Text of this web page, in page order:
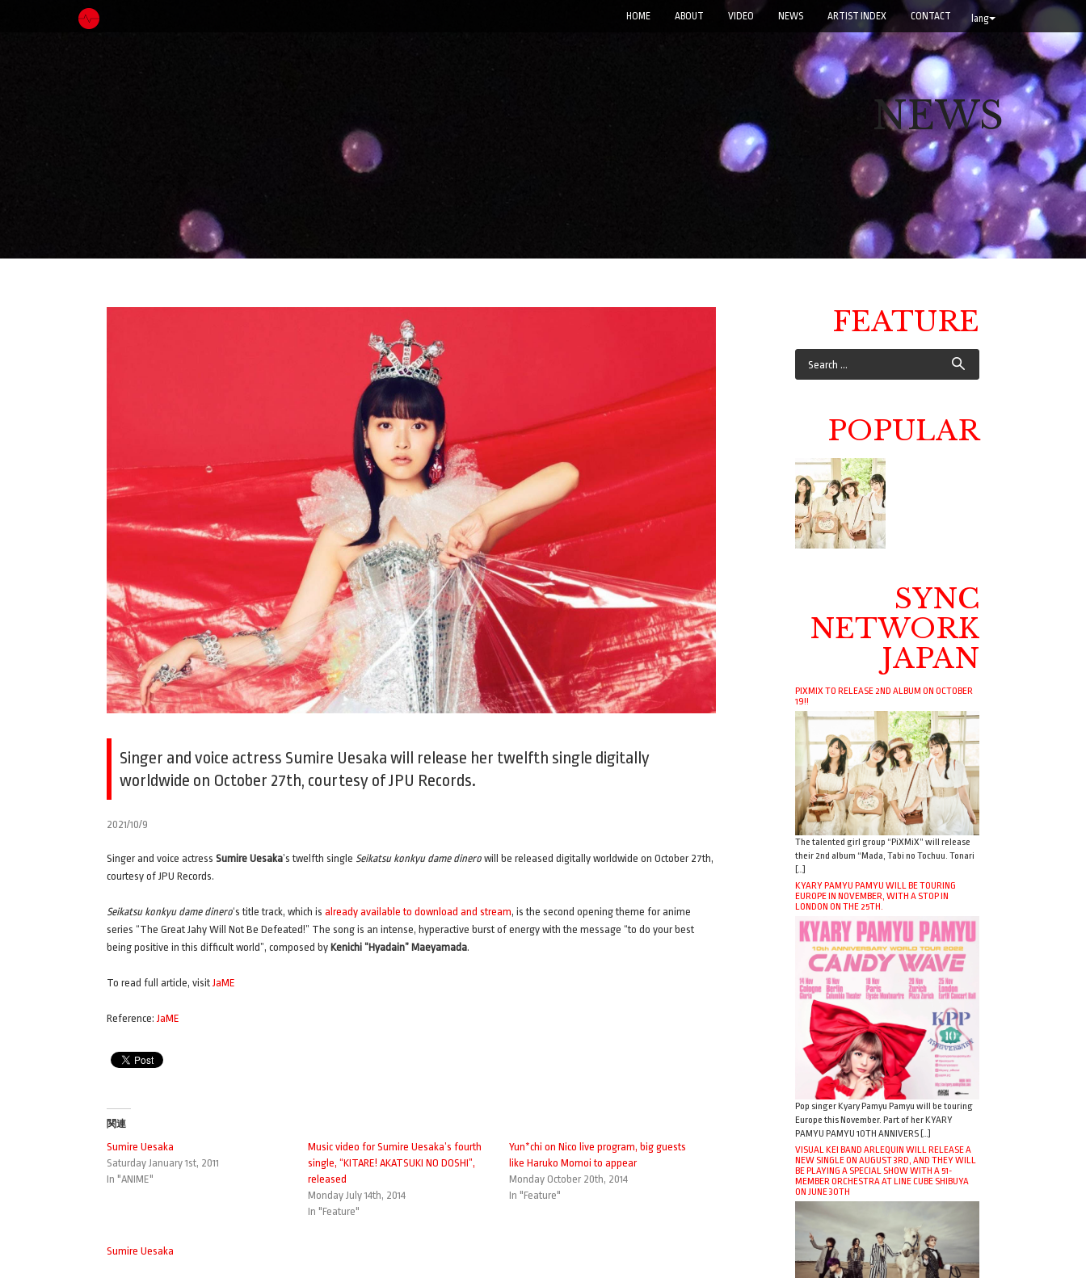
lang
HOME ABOUT VIDEO NEWS ARTIST INDEX CONTACT
NEWS
Singer and voice actress Sumire Uesaka will release her twelfth single digitally
worldwide on October 27th, courtesy of JPU Records.
2021/10/9
Singer and voice actress Sumire Uesaka’s twelfth single Seikatsu konkyu dame dinero will be released digitally worldwide on October 27th,
courtesy of JPU Records.
Seikatsu konkyu dame dinero‘s title track, which is already available to download and stream, is the second opening theme for anime
series “The Great Jahy Will Not Be Defeated!” The song is an intense, hyperactive burst of energy with the message “to do your best
being positive in this difficult world”, composed by Kenichi “Hyadain” Maeyamada.
To read full article, visit JaME
Reference: JaME
関連
Sumire Uesaka
Saturday January 1st, 2011
In "ANIME"
Music video for Sumire Uesaka’s fourth
single, “KITARE! AKATSUKI NO DOSHI”,
released
Monday July 14th, 2014
In "Feature"
Yun*chi on Nico live program, big guests
like Haruko Momoi to appear
Monday October 20th, 2014
In "Feature"
Sumire Uesaka
FEATURE
POPULAR
SYNC
NETWORK
JAPAN
PIXMIX TO RELEASE 2ND ALBUM ON OCTOBER
19!!
The talented girl group “PiXMiX” will release
their 2nd album “Mada, Tabi no Tochuu. Tonari
[…]
KYARY PAMYU PAMYU WILL BE TOURING
EUROPE IN NOVEMBER, WITH A STOP IN
LONDON ON THE 25TH.
Pop singer Kyary Pamyu Pamyu will be touring
Europe this November. Part of her KYARY
PAMYU PAMYU 10TH ANNIVERS […]
VISUAL KEI BAND ARLEQUIN WILL RELEASE A
NEW SINGLE ON AUGUST 3RD, AND THEY WILL
BE PLAYING A SPECIAL SHOW WITH A 51-
MEMBER ORCHESTRA AT LINE CUBE SHIBUYA
ON JUNE 30TH